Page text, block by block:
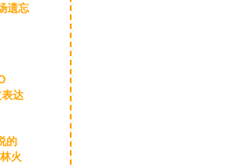
遗忘
达
的
火